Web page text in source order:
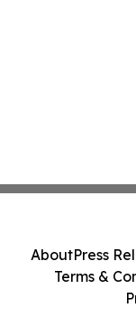
AboutPress
Terms &